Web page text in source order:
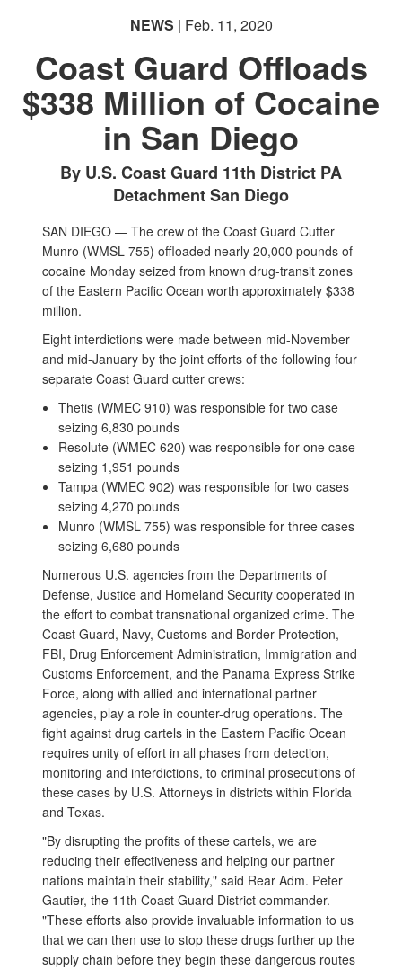
NEWS | Feb. 11, 2020
Coast Guard Offloads
$338 Million of Cocaine
in San Diego
By U.S. Coast Guard 11th District PA
Detachment San Diego
SAN DIEGO — The crew of the Coast Guard Cutter
Munro (WMSL 755) offloaded nearly 20,000 pounds of
cocaine Monday seized from known drug-transit zones
of the Eastern Pacific Ocean worth approximately $338
million.
Eight interdictions were made between mid-November
and mid-January by the joint efforts of the following four
separate Coast Guard cutter crews:
Thetis (WMEC 910) was responsible for two case
seizing 6,830 pounds
Resolute (WMEC 620) was responsible for one case
seizing 1,951 pounds
Tampa (WMEC 902) was responsible for two cases
seizing 4,270 pounds
Munro (WMSL 755) was responsible for three cases
seizing 6,680 pounds
Numerous U.S. agencies from the Departments of
Defense, Justice and Homeland Security cooperated in
the effort to combat transnational organized crime. The
Coast Guard, Navy, Customs and Border Protection,
FBI, Drug Enforcement Administration, Immigration and
Customs Enforcement, and the Panama Express Strike
Force, along with allied and international partner
agencies, play a role in counter-drug operations. The
fight against drug cartels in the Eastern Pacific Ocean
requires unity of effort in all phases from detection,
monitoring and interdictions, to criminal prosecutions of
these cases by U.S. Attorneys in districts within Florida
and Texas.
"By disrupting the profits of these cartels, we are
reducing their effectiveness and helping our partner
nations maintain their stability," said Rear Adm. Peter
Gautier, the 11th Coast Guard District commander.
"These efforts also provide invaluable information to us
that we can then use to stop these drugs further up the
supply chain before they begin these dangerous routes